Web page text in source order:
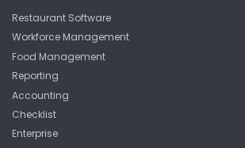
Restaurant Software
Workforce Management
Food Management
Reporting
Accounting
Checklist
Enterprise